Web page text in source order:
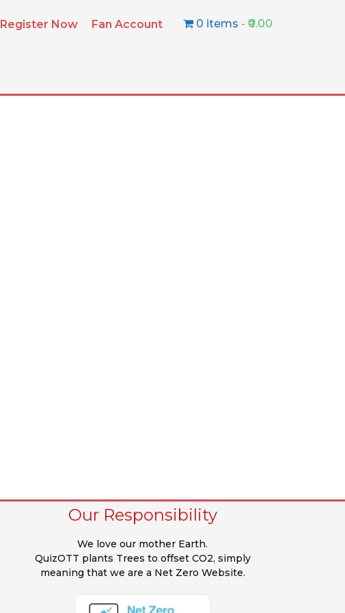
Register Now Fan Account 0 items ₹0.00
Our Responsibility
We love our mother Earth.
QuizOTT plants Trees to offset CO2, simply
meaning that we are a Net Zero Website.